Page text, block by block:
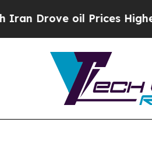
Prices Higher, Trump